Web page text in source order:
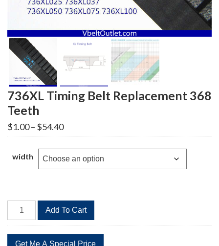
736XL Timing Belt Replacement 368
Teeth
$1.00– $54.40Price
range:
through
$54.40
width
736XL
Timing
Replacement
Add To Cart